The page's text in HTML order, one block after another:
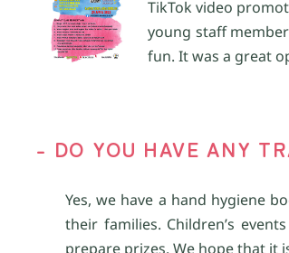
TikTok video
young staff
fun. It was a great
- DO YOU HAVE ANY
Yes, we have a hand hygiene
their families. Children’s
prepare prizes. We hope that it